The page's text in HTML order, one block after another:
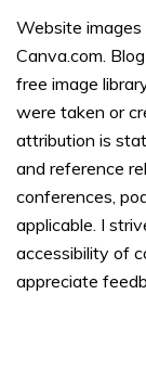
Website
Canva.com.
free image
were taken or
attribution is
and reference
conferences,
applicable. I
accessibility of
appreciate